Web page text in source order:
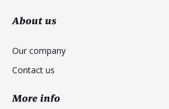
About us
Our company
Contact us
More info